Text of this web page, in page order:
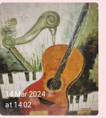
14 Mar 2024
at 14:02